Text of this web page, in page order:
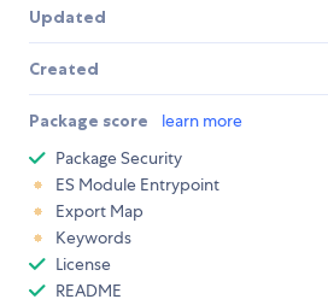
Updated
Created
Package score learn more
Package Security
ES Module Entrypoint
Export Map
Keywords
License
README